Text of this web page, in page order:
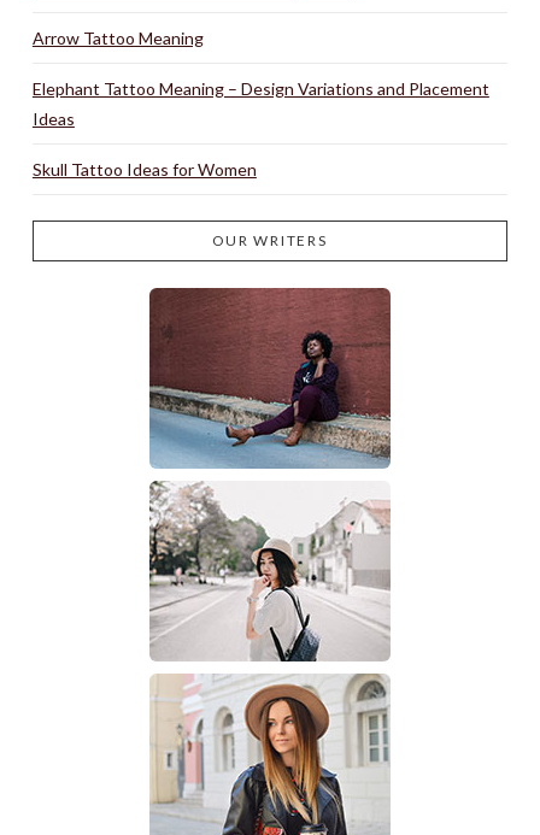
Arrow Tattoo Meaning
Elephant Tattoo Meaning – Design Variations and Placement
Ideas
Skull Tattoo Ideas for Women
OUR WRITERS